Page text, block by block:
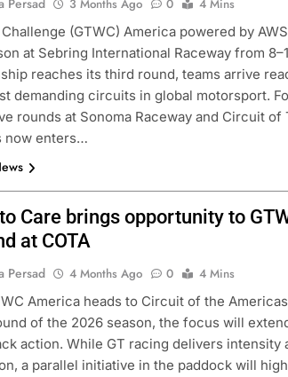
Persad 3 Months Ago 0
4 Mins
(GTWC) America powered by
at Sebring International Raceway from
reaches its third round, teams arrive
demanding circuits in global motorsport.
rounds at Sonoma Raceway and Circuit of
now enters…
Care brings opportunity to
at COTA
Persad 4 Months Ago 0
4 Mins
America heads to Circuit of the
of the 2026 season, the focus will
action. While GT racing delivers intensity
a parallel initiative in the paddock will